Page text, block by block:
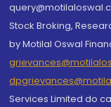
Stock Broking,
by Motilal Oswal
Services Limited do